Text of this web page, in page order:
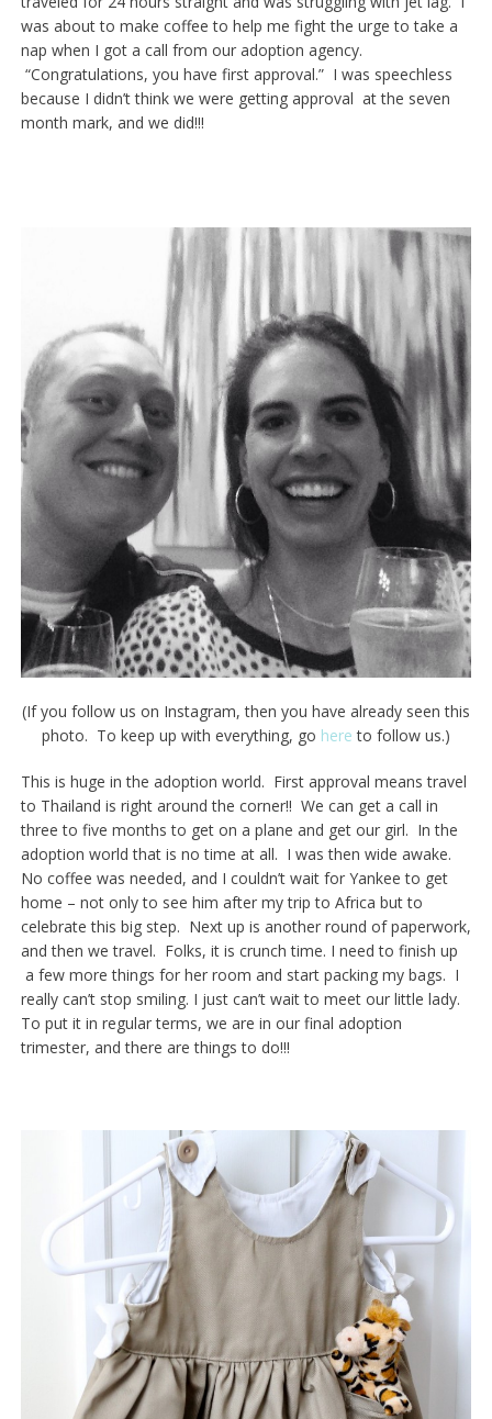
was about to make coffee to help me fight the urge to take a
nap when I got a call from our adoption agency.
“Congratulations, you have first approval.” I was speechless
because I didn’t think we were getting approval at the seven
month mark, and we did!!!
(If you follow us on Instagram, then you have already seen this
photo. To keep up with everything, go here to follow us.)
This is huge in the adoption world. First approval means travel
to Thailand is right around the corner!! We can get a call in
three to five months to get on a plane and get our girl. In the
adoption world that is no time at all. I was then wide awake.
No coffee was needed, and I couldn’t wait for Yankee to get
home – not only to see him after my trip to Africa but to
celebrate this big step. Next up is another round of paperwork,
and then we travel. Folks, it is crunch time. I need to finish up
a few more things for her room and start packing my bags. I
really can’t stop smiling. I just can’t wait to meet our little lady.
To put it in regular terms, we are in our final adoption
trimester, and there are things to do!!!